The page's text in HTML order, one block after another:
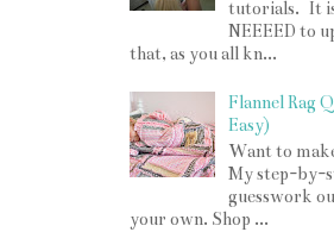
tutorials. It
NEEEED to
that, as you all kn...
Flannel Rag
Easy)
Want to
My step-by-
guesswork
your own. Shop ...